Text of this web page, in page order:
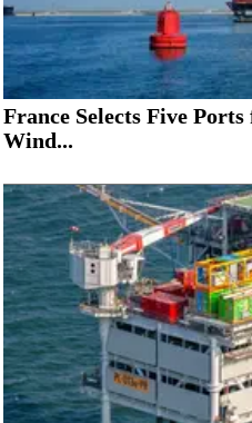
France Selects Five
Wind...